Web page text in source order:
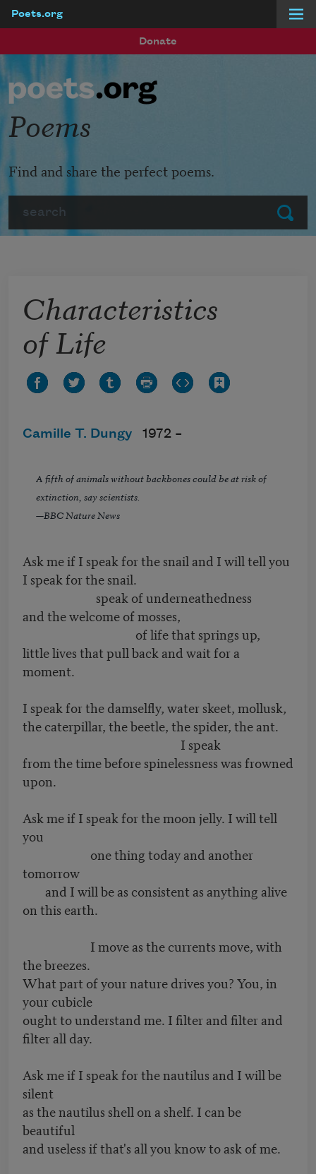
Poets.org
Donate
Submit
Poems
Find and share the perfect poems.
Characteristics
of Life
Camille T. Dungy 1972 –
A fifth of animals without backbones could be at risk of
extinction, say scientists.
—BBC Nature News
Ask me if I speak for the snail and I will tell you
I speak for the snail.
speak of underneathedness
and the welcome of mosses,
of life that springs up,
little lives that pull back and wait for a
moment.
I speak for the damselfly, water skeet, mollusk,
the caterpillar, the beetle, the spider, the ant.
I speak
from the time before spinelessness was frowned
upon.
Ask me if I speak for the moon jelly. I will tell
you
one thing today and another
tomorrow
and I will be as consistent as anything alive
on this earth.
I move as the currents move, with
the breezes.
What part of your nature drives you? You, in
your cubicle
ought to understand me. I filter and filter and
filter all day.
Ask me if I speak for the nautilus and I will be
silent
as the nautilus shell on a shelf. I can be
beautiful
and useless if that's all you know to ask of me.